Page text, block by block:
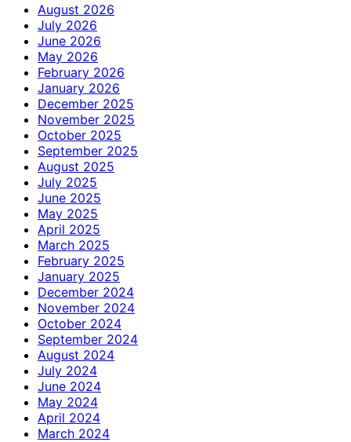
August 2026
July 2026
June 2026
May 2026
February 2026
January 2026
December 2025
November 2025
October 2025
September 2025
August 2025
July 2025
June 2025
May 2025
April 2025
March 2025
February 2025
January 2025
December 2024
November 2024
October 2024
September 2024
August 2024
July 2024
June 2024
May 2024
April 2024
March 2024